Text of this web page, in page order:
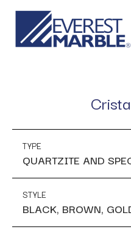
TYPE
QUARTZITE AND
STYLE
BLACK, BROWN,